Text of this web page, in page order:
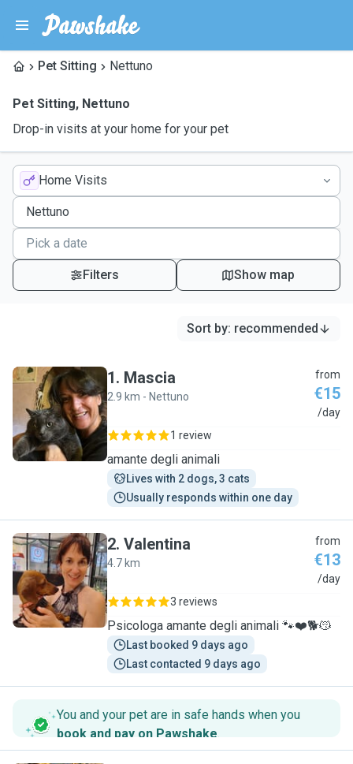
Pet Sitting Nettuno
Pet Sitting, Nettuno
Drop-in visits at your home for your pet
Home Visits
Filters Show map
Sort by: recommended
M
1. Mascia
2.9 km - Nettuno
from
€15
/day
1 review
amante degli animali
Lives with 2 dogs, 3 cats
Usually responds within one day
V
2. Valentina
4.7 km
from
€13
/day
3 reviews
Psicologa amante degli animali 🐾❤️🐕😽
Last booked 9 days ago
Last contacted 9 days ago
You and your pet are in safe hands when you
book and pay on Pawshake.